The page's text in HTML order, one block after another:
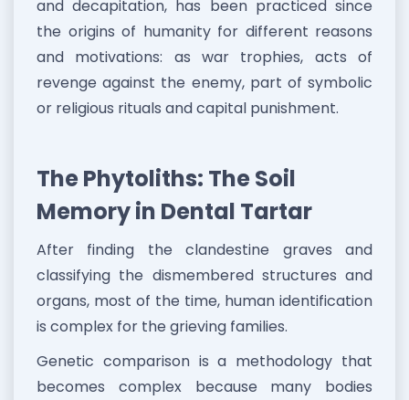
and decapitation, has been practiced since
the origins of humanity for different reasons
and motivations: as war trophies, acts of
revenge against the enemy, part of symbolic
or religious rituals and capital punishment.
The Phytoliths: The Soil
Memory in Dental Tartar
After finding the clandestine graves and
classifying the dismembered structures and
organs, most of the time, human identification
is complex for the grieving families.
Genetic comparison is a methodology that
becomes complex because many bodies